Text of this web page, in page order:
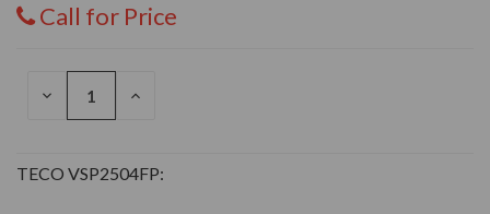
Call for Price
DECREASE
INCREASE
TECO VSP2504FP: